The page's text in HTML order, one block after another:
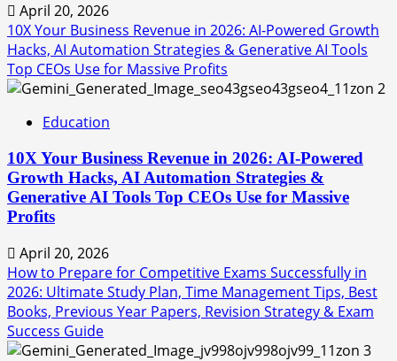
April 20, 2026
10X Your Business Revenue in 2026: AI-Powered Growth
Hacks, AI Automation Strategies & Generative AI Tools
Top CEOs Use for Massive Profits
2
Education
10X Your Business Revenue in 2026: AI-Powered
Growth Hacks, AI Automation Strategies &
Generative AI Tools Top CEOs Use for Massive
Profits
April 20, 2026
How to Prepare for Competitive Exams Successfully in
2026: Ultimate Study Plan, Time Management Tips, Best
Books, Previous Year Papers, Revision Strategy & Exam
Success Guide
3